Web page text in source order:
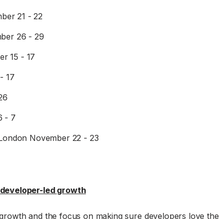
21 - 22
26 - 29
15 - 17
17
- 7
November 22 - 23
led growth
and the focus on making sure developers love the